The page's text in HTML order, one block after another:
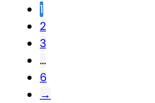
1
2
3
…
6
→